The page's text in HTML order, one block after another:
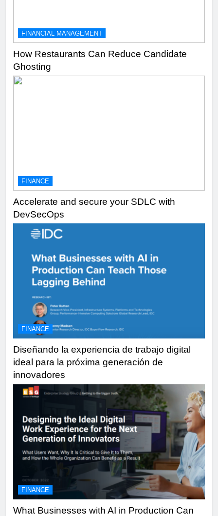
FINANCIAL MANAGEMENT
How Restaurants Can Reduce Candidate
Ghosting
FINANCE
Accelerate and secure your SDLC with
DevSecOps
FINANCE
Diseñando la experiencia de trabajo digital
ideal para la próxima generación de
innovadores
FINANCE
What Businesses with AI in Production Can